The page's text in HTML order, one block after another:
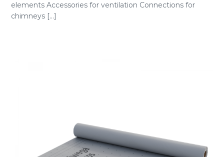
elements Accessories for ventilation Connections for
chimneys [...]